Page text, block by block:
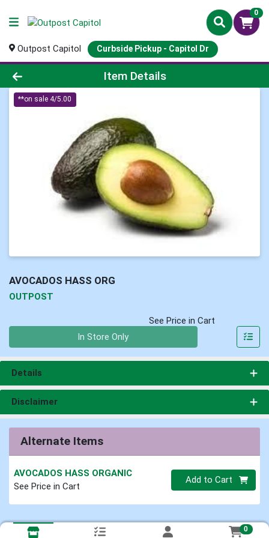
0
Outpost Capitol Curbside Pickup - Capitol Dr
Product Details Page
Item Details
**on sale 4/5.00
AVOCADOS HASS ORG
OUTPOST
See Price in Cart
In Store Only
Details
Disclaimer
Alternate Items
AVOCADOS HASS ORGANIC
See Price in Cart
Quantity 0
Add to Cart
0